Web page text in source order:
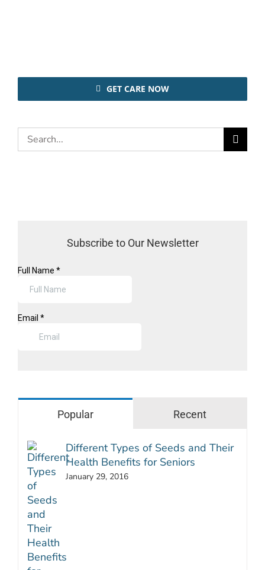
GET CARE NOW
Search
for:
Subscribe to Our Newsletter
Popular Recent
Different Types of Seeds and Their
Health Benefits for Seniors
January 29, 2016